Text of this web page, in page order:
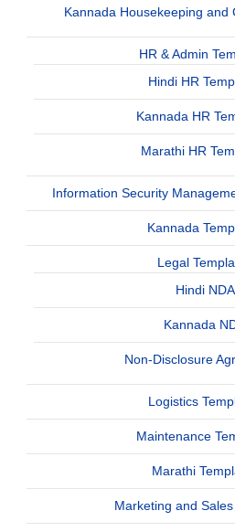
Kannada Housekeeping and
HR & Admin
Hindi HR
Kannada HR
Marathi HR
Information Security
Kannada
Legal
Hindi NDA
Kannada
Non-Disclosure
Logistics
Maintenance
Marathi
Marketing and